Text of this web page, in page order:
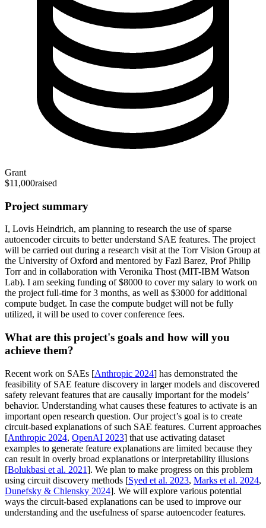
Grant
$11,000raised
Project summary
I, Lovis Heindrich, am planning to research the use of sparse
autoencoder circuits to better understand SAE features. The project
will be carried out during a research visit at the Torr Vision Group at
the University of Oxford and mentored by Fazl Barez, Prof Philip
Torr and in collaboration with Veronika Thost (MIT-IBM Watson
Lab). I am seeking funding of $8000 to cover my salary to work on
the project full-time for 3 months, as well as $3000 for additional
compute budget. In case the compute budget will not be fully
utilized, it will be used to cover conference fees.
What are this project's goals and how will you
achieve them?
Recent work on SAEs [Anthropic 2024] has demonstrated the
feasibility of SAE feature discovery in larger models and discovered
safety relevant features that are causally important for the models’
behavior. Understanding what causes these features to activate is an
important open research question. Our project’s goal is to create
circuit-based explanations of such SAE features. Current approaches
[Anthropic 2024, OpenAI 2023] that use activating dataset
examples to generate feature explanations are limited because they
can result in overly broad explanations or interpretability illusions
[Bolukbasi et al. 2021]. We plan to make progress on this problem
using circuit discovery methods [Syed et al. 2023, Marks et al. 2024,
Dunefsky & Chlensky 2024]. We will explore various potential
ways the circuit-based explanations can be used to improve our
understanding and the usefulness of sparse autoencoder features.